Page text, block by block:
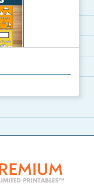
and real-life ex...